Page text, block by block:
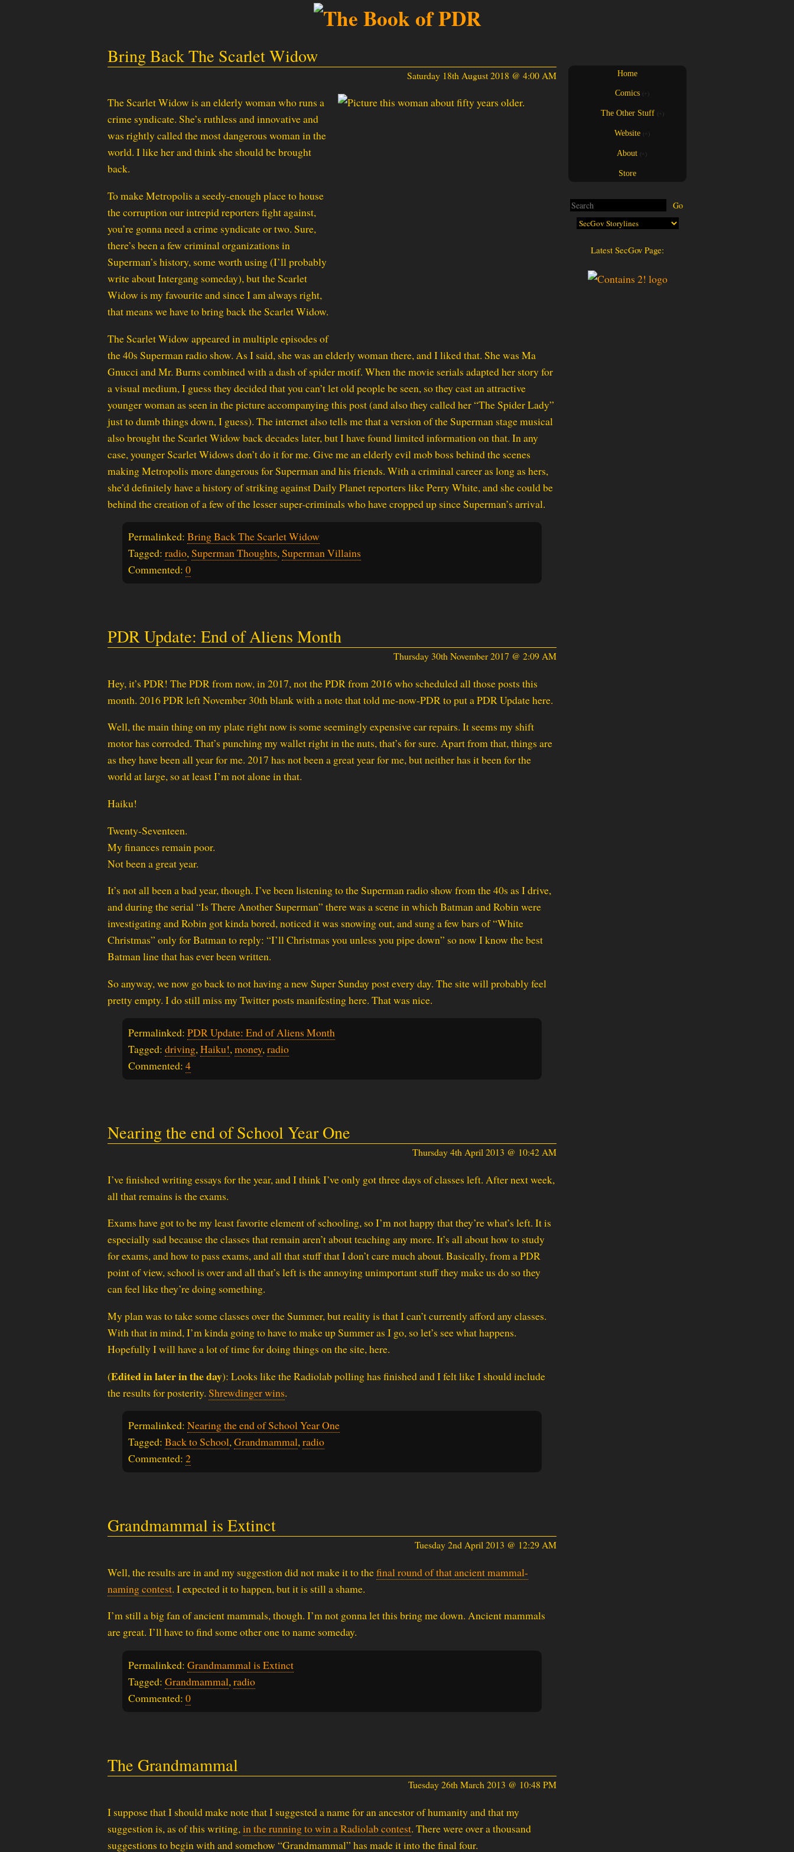
Bring Back The Scarlet Widow
Saturday 18th August 2018 @ 4:00 AM
The Scarlet Widow is an elderly woman who runs a
crime syndicate. She’s ruthless and innovative and
was rightly called the most dangerous woman in the
world. I like her and think she should be brought
back.
To make Metropolis a seedy-enough place to house
the corruption our intrepid reporters fight against,
you’re gonna need a crime syndicate or two. Sure,
there’s been a few criminal organizations in
Superman’s history, some worth using (I’ll probably
write about Intergang someday), but the Scarlet
Widow is my favourite and since I am always right,
that means we have to bring back the Scarlet Widow.
The Scarlet Widow appeared in multiple episodes of
the 40s Superman radio show. As I said, she was an elderly woman there, and I liked that. She was Ma
Gnucci and Mr. Burns combined with a dash of spider motif. When the movie serials adapted her story for
a visual medium, I guess they decided that you can’t let old people be seen, so they cast an attractive
younger woman as seen in the picture accompanying this post (and also they called her “The Spider Lady”
just to dumb things down, I guess). The internet also tells me that a version of the Superman stage musical
also brought the Scarlet Widow back decades later, but I have found limited information on that. In any
case, younger Scarlet Widows don’t do it for me. Give me an elderly evil mob boss behind the scenes
making Metropolis more dangerous for Superman and his friends. With a criminal career as long as hers,
she’d definitely have a history of striking against Daily Planet reporters like Perry White, and she could be
behind the creation of a few of the lesser super-criminals who have cropped up since Superman’s arrival.
Permalinked: Bring Back The Scarlet Widow
Tagged: radio,Superman Thoughts,Superman Villains
Commented: 0
PDR Update: End of Aliens Month
Thursday 30th November 2017 @ 2:09 AM
Hey, it’s PDR! The PDR from now, in 2017, not the PDR from 2016 who scheduled all those posts this
month. 2016 PDR left November 30th blank with a note that told me-now-PDR to put a PDR Update here.
Well, the main thing on my plate right now is some seemingly expensive car repairs. It seems my shift
motor has corroded. That’s punching my wallet right in the nuts, that’s for sure. Apart from that, things are
as they have been all year for me. 2017 has not been a great year for me, but neither has it been for the
world at large, so at least I’m not alone in that.
Haiku!
Twenty-Seventeen.
My finances remain poor.
Not been a great year.
It’s not all been a bad year, though. I’ve been listening to the Superman radio show from the 40s as I drive,
and during the serial “Is There Another Superman” there was a scene in which Batman and Robin were
investigating and Robin got kinda bored, noticed it was snowing out, and sung a few bars of “White
Christmas” only for Batman to reply: “I’ll Christmas you unless you pipe down” so now I know the best
Batman line that has ever been written.
So anyway, we now go back to not having a new Super Sunday post every day. The site will probably feel
pretty empty. I do still miss my Twitter posts manifesting here. That was nice.
Permalinked: PDR Update: End of Aliens Month
Tagged: driving,Haiku!,money,radio
Commented: 4
Nearing the end of School Year One
Thursday 4th April 2013 @ 10:42 AM
I’ve finished writing essays for the year, and I think I’ve only got three days of classes left. After next week,
all that remains is the exams.
Exams have got to be my least favorite element of schooling, so I’m not happy that they’re what’s left. It is
especially sad because the classes that remain aren’t about teaching any more. It’s all about how to study
for exams, and how to pass exams, and all that stuff that I don’t care much about. Basically, from a PDR
point of view, school is over and all that’s left is the annoying unimportant stuff they make us do so they
can feel like they’re doing something.
My plan was to take some classes over the Summer, but reality is that I can’t currently afford any classes.
With that in mind, I’m kinda going to have to make up Summer as I go, so let’s see what happens.
Hopefully I will have a lot of time for doing things on the site, here.
(Edited in later in the day): Looks like the Radiolab polling has finished and I felt like I should include
the results for posterity. Shrewdinger wins.
Permalinked: Nearing the end of School Year One
Tagged: Back to School,Grandmammal,radio
Commented: 2
Grandmammal is Extinct
Tuesday 2nd April 2013 @ 12:29 AM
Well, the results are in and my suggestion did not make it to thefinal round of that ancient mammal-
naming contest. I expected it to happen, but it is still a shame.
I’m still a big fan of ancient mammals, though. I’m not gonna let this bring me down. Ancient mammals
are great. I’ll have to find some other one to name someday.
Permalinked: Grandmammal is Extinct
Tagged: Grandmammal,radio
Commented: 0
The Grandmammal
Tuesday 26th March 2013 @ 10:48 PM
I suppose that I should make note that I suggested a name for an ancestor of humanity and that my
suggestion is, as of this writing, in the running to win a Radiolab contest. There were over a thousand
suggestions to begin with and somehow “Grandmammal” has made it into the final four.
Home
Comics (+)
The Other Stuff (+)
Website (+)
About (+)
Store
Latest SecGov Page: